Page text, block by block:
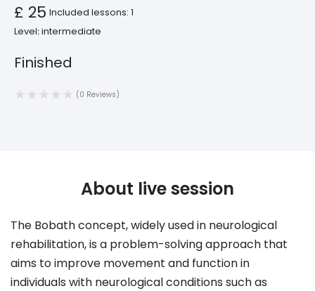
£ 25 Included lessons: 1
Level։ intermediate
Finished
(0 Reviews)
About live session
The Bobath concept, widely used in neurological
rehabilitation, is a problem-solving approach that
aims to improve movement and function in
individuals with neurological conditions such as